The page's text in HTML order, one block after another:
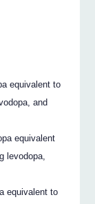
equivalent to
and
equivalent
levodopa,
equivalent to